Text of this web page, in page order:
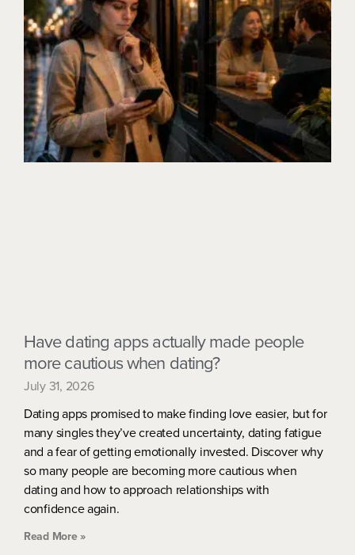
Have dating apps actually made people
more cautious when dating?
July 31, 2026
Dating apps promised to make finding love easier, but for
many singles they’ve created uncertainty, dating fatigue
and a fear of getting emotionally invested. Discover why
so many people are becoming more cautious when
dating and how to approach relationships with
confidence again.
Read More »